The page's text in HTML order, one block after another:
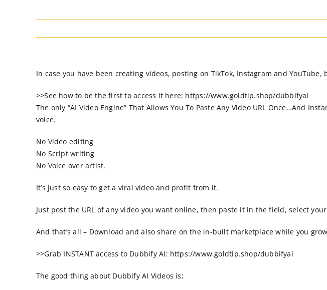
In case you have been creating videos, posting on TikTok, Instagram and
>>See how to be the first to access it here: https://www.goldtip.shop/dubbifyai
The only “AI Video Engine” That Allows You To Paste Any Video URL Once…And
voice.
No Video editing
No Script writing
No Voice over artist.
It’s just so easy to get a viral video and profit from it.
Just post the URL of any video you want online, then paste it in the field, select
And that’s all – Download and also share on the in-built marketplace while you
>>Grab INSTANT access to Dubbify AI: https://www.goldtip.shop/dubbifyai
The good thing about Dubbify AI Videos is;